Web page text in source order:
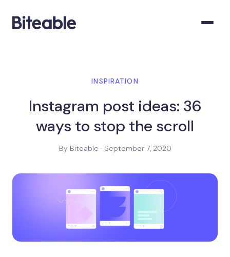
INSPIRATION
Instagram post ideas: 36
ways to stop the scroll
By Biteable · September 7, 2020